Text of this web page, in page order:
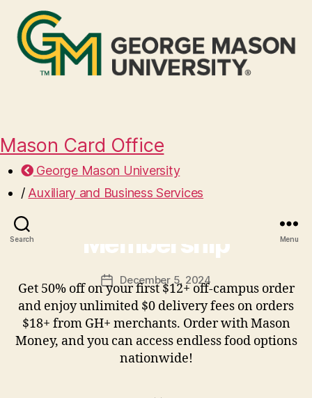
Mason Card Office
George Mason University
/ Auxiliary and Business Services
Search Menu
Free Grubhub+ Mason
Membership
Post
date
December 5, 2024
Get 50% off on your first $12+ off-campus order
and enjoy unlimited $0 delivery fees on orders
$18+ from GH+ merchants. Order with Mason
Money, and you can access endless food options
nationwide!